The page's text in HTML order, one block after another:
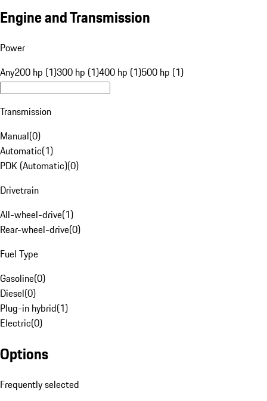
Engine and Transmission
Power
Any200 hp (1)300 hp (1)400 hp (1)500 hp (1)
Transmission
Manual(0)
Automatic(1)
PDK (Automatic)(0)
Drivetrain
All-wheel-drive(1)
Rear-wheel-drive(0)
Fuel Type
Gasoline(0)
Diesel(0)
Plug-in hybrid(1)
Electric(0)
Options
Frequently selected